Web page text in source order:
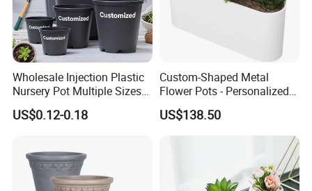
2. Trading online
3.L/C at sight 100%,Western Union, Pingpong
Wholesale Injection Plastic
Nursery Pot Multiple Sizes
Gallon Flower Planter
US$0.12-0.18
Custom-Shaped Metal
Flower Pots - Personalized
Garden Touch
US$138.50